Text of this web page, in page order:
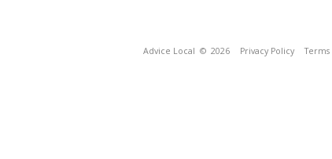
Advice Local © 2026 Privacy Policy Terms